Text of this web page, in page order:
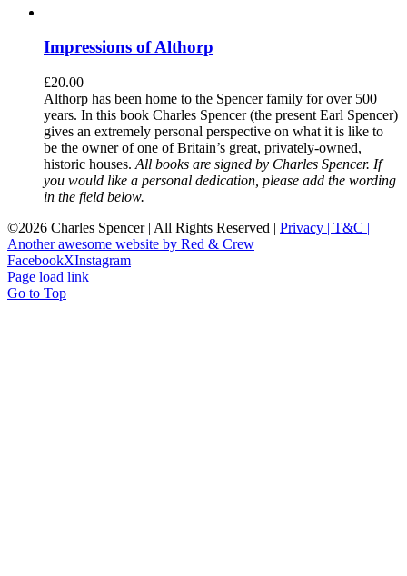
Impressions of Althorp
£20.00
Althorp has been home to the Spencer family for over 500
years. In this book Charles Spencer (the present Earl Spencer)
gives an extremely personal perspective on what it is like to
be the owner of one of Britain’s great, privately-owned,
historic houses. All books are signed by Charles Spencer. If
you would like a personal dedication, please add the wording
in the field below.
©2026 Charles Spencer | All Rights Reserved | Privacy | T&C |
Another awesome website by Red & Crew
FacebookXInstagram
Page load link
Go to Top